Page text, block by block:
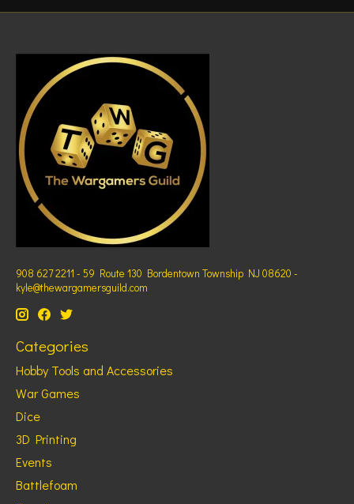
908 627 2211 - 59 Route 130 Bordentown Township NJ 08620 -
kyle@thewargamersguild.com
Categories
Hobby Tools and Accessories
War Games
Dice
3D Printing
Events
Battlefoam